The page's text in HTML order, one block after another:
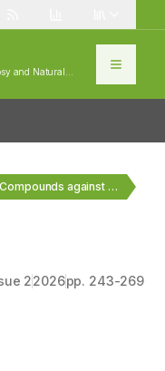
and Natural
Mining Bioactive Compounds against Drug-Resistant Microorganisms from Ethnomedicine:…
22026pp. 243-269